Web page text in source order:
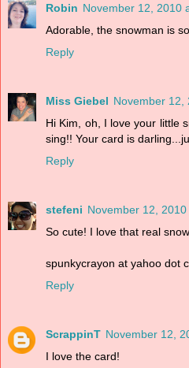
Robin November 12, 2010
Adorable, the snowman is
Reply
Miss Giebel November 12,
Hi Kim, oh, I love your little
sing!! Your card is
Reply
stefeni November 12, 2010
So cute! I love that real
spunkycrayon at yahoo dot
Reply
ScrappinT November 12,
I love the card!